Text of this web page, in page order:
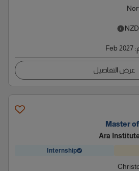
NZD
:
Feb 2027
عرض التفاصيل
Master
Ara
Internship